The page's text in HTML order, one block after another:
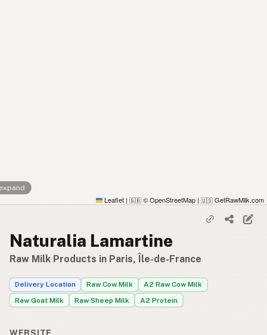
Leaflet | 🇬🇧 © OpenStreetMap | 🇺🇸 GetRawMilk.com
Naturalia Lamartine
Raw Milk Products in Paris, Île-de-France
Delivery Location Raw Cow Milk
A2 Raw Cow Milk
Raw Goat Milk
Raw Sheep Milk A2 Protein